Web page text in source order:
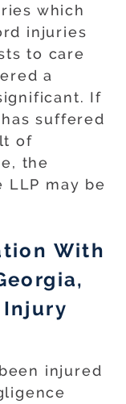
which
injuries
to care
a
If
suffered
of
the
LLP may be
With
injured